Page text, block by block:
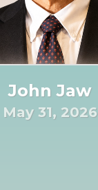
John Jaw
May 31, 2026